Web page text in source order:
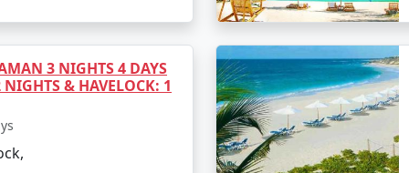
The peak tourist season is from November to
season, from June to September, offers lush
3 NIGHTS 4 DAYS
& HAVELOCK: 1